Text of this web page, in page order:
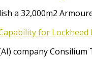
a 32,000m2
for Lockheed
company